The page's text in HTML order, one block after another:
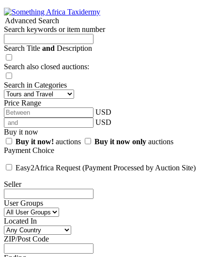
Advanced Search
Search keywords or item number
Search Title and Description
Search also closed auctions:
Search in Categories
Price Range
USD
USD
Buy it now
Buy it now! auctions Buy it now only auctions
Payment Choice
Easy2Africa Request (Payment Processed by Auction Site)
Seller
User Groups
Located In
ZIP/Post Code